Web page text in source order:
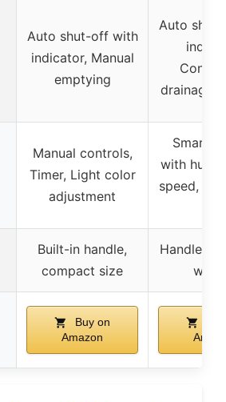
Auto shut-off with
indicator, Manual
emptying
Auto
drainage
Manual controls,
Timer, Light color
adjustment
Smart
with
speed,
Built-in handle,
compact size
Handles
Buy on
Amazon